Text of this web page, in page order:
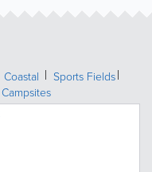
Coastal
Sports Fields
Campsites